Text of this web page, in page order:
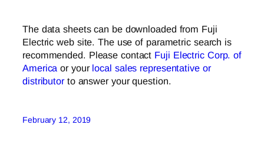
The data sheets can be downloaded from Fuji
Electric web site. The use of parametric search is
recommended. Please contact Fuji Electric Corp. of
America or your local sales representative or
distributorto answer your question.
February 12, 2019